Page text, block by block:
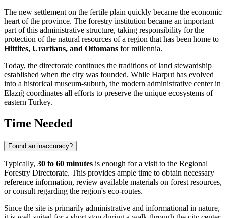
The new settlement on the fertile plain quickly became the economic
heart of the province. The forestry institution became an important
part of this administrative structure, taking responsibility for the
protection of the natural resources of a region that has been home to
Hittites, Urartians, and Ottomans for millennia.
Today, the directorate continues the traditions of land stewardship
established when the city was founded. While Harput has evolved
into a historical museum-suburb, the modern administrative center in
Elazığ coordinates all efforts to preserve the unique ecosystems of
eastern Turkey.
Time Needed
Found an inaccuracy?
Typically, 30 to 60 minutes is enough for a visit to the Regional
Forestry Directorate. This provides ample time to obtain necessary
reference information, review available materials on forest resources,
or consult regarding the region's eco-routes.
Since the site is primarily administrative and informational in nature,